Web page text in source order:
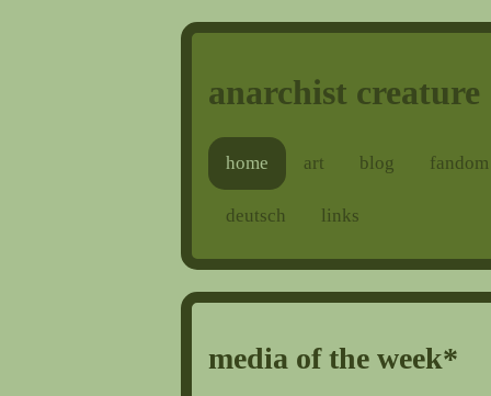
anarchist creature
home art blog
deutsch links
media of the week*